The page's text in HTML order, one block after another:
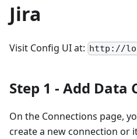
Jira
Visit Config UI at: http://
Step 1 - Add Data
On the Connections page,
create a new connection or